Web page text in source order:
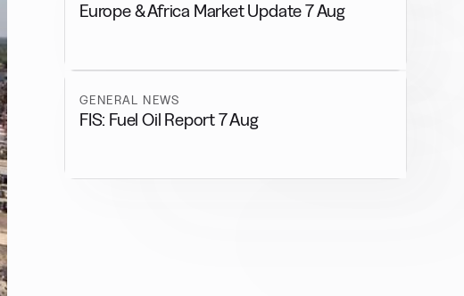
Europe & Africa Market Update 7 Aug
GENERAL NEWS
FIS: Fuel Oil Report 7 Aug